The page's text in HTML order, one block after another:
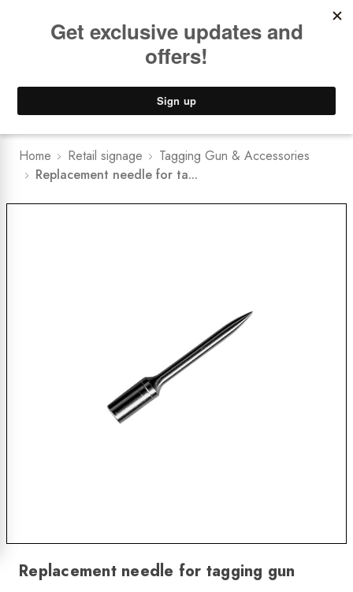
Lower Freight Prices - Guaranteed
Home Retail signage
Tagging Gun & Accessories
Replacement needle for ta...
Replacement needle for tagging gun